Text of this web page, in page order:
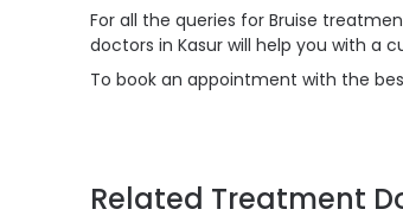
For all the queries for Bruise
doctors in Kasur will help you with a
To book an appointment with the
Related Treatment